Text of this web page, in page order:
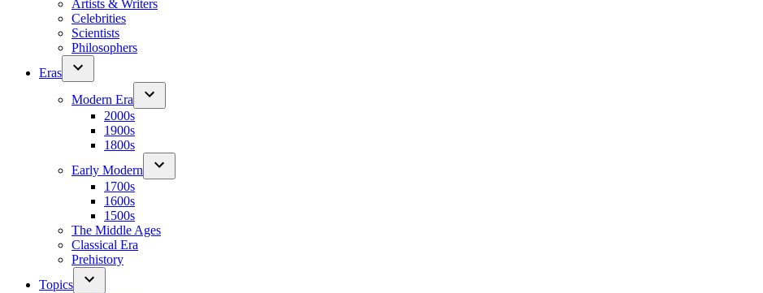
Artists & Writers
Celebrities
Scientists
Philosophers
Eras
Modern Era
2000s
1900s
1800s
Early Modern
1700s
1600s
1500s
The Middle Ages
Classical Era
Prehistory
Topics